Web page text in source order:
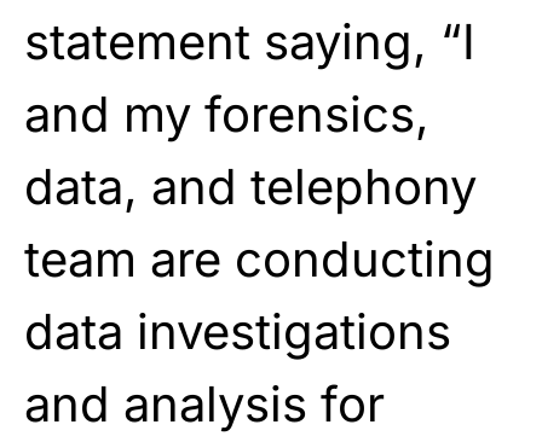
statement saying, “I
and my forensics,
data, and telephony
team are conducting
data investigations
and analysis for